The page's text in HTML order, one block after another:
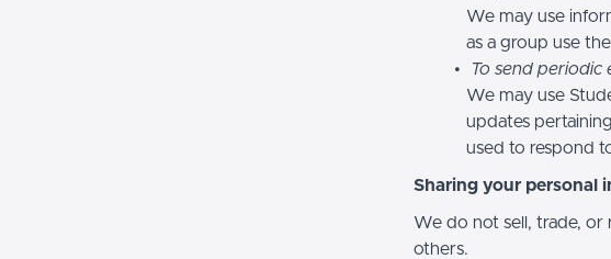
We may use
as a group use
To send periodic
We may use
updates
used to respond
Sharing your personal
We do not sell, trade,
others.